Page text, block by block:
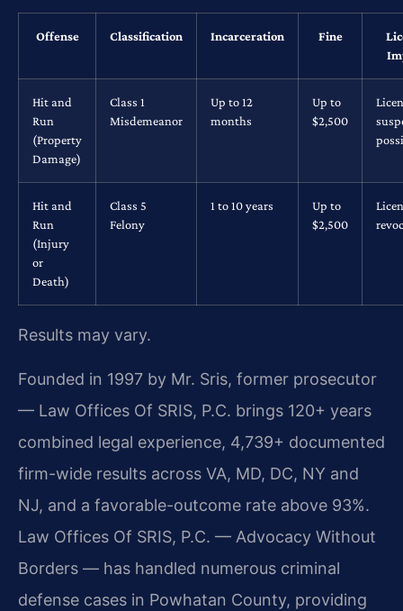
Offense Classification Incarceration Fine
Hit and
Run
(Property
Damage)
Class 1
Misdemeanor
Up to 12
months
Up to
$2,500
Hit and
Run
(Injury
or
Death)
Class 5
Felony
1 to 10 years
Up to
$2,500
Results may vary.
Founded in 1997 by Mr. Sris, former prosecutor
— Law Offices Of SRIS, P.C. brings 120+ years
combined legal experience, 4,739+ documented
firm-wide results across VA, MD, DC, NY and
NJ, and a favorable-outcome rate above 93%.
Law Offices Of SRIS, P.C. — Advocacy Without
Borders — has handled numerous criminal
defense cases in Powhatan County, providing